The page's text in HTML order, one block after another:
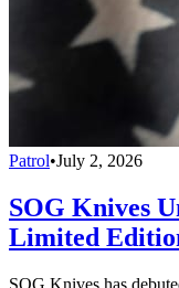
Patrol•July 2, 2026
SOG Knives
Limited
SOG Knives has